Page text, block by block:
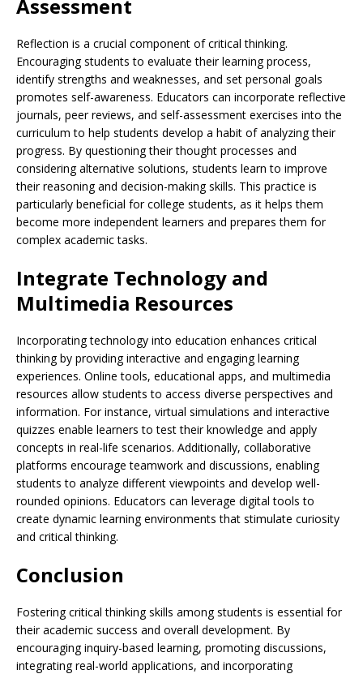
Assessment
Reflection is a crucial component of critical thinking.
Encouraging students to evaluate their learning process,
identify strengths and weaknesses, and set personal goals
promotes self-awareness. Educators can incorporate reflective
journals, peer reviews, and self-assessment exercises into the
curriculum to help students develop a habit of analyzing their
progress. By questioning their thought processes and
considering alternative solutions, students learn to improve
their reasoning and decision-making skills. This practice is
particularly beneficial for college students, as it helps them
become more independent learners and prepares them for
complex academic tasks.
Integrate Technology and
Multimedia Resources
Incorporating technology into education enhances critical
thinking by providing interactive and engaging learning
experiences. Online tools, educational apps, and multimedia
resources allow students to access diverse perspectives and
information. For instance, virtual simulations and interactive
quizzes enable learners to test their knowledge and apply
concepts in real-life scenarios. Additionally, collaborative
platforms encourage teamwork and discussions, enabling
students to analyze different viewpoints and develop well-
rounded opinions. Educators can leverage digital tools to
create dynamic learning environments that stimulate curiosity
and critical thinking.
Conclusion
Fostering critical thinking skills among students is essential for
their academic success and overall development. By
encouraging inquiry-based learning, promoting discussions,
integrating real-world applications, and incorporating